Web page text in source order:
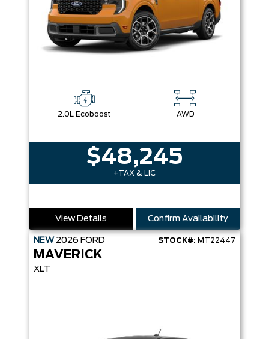
2.0L Ecoboost AWD
$48,245
+TAX & LIC
View Details Confirm Availability
NEW 2026 FORD STOCK#: MT22447
MAVERICK
XLT